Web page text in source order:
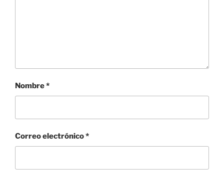
Nombre*
Correo electrónico*